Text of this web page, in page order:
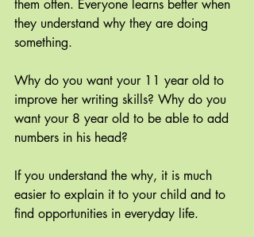
them often. Everyone learns better when
they understand why they are doing
something.
Why do you want your 11 year old to
improve her writing skills? Why do you
want your 8 year old to be able to add
numbers in his head?
If you understand the why, it is much
easier to explain it to your child and to
find opportunities in everyday life.